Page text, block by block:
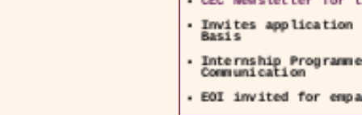
Invites application
Basis
Internship
Communication
EOI invited for
lecture delivery